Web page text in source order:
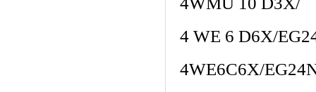
4 WE 6 D6X/
4WE6C6X/